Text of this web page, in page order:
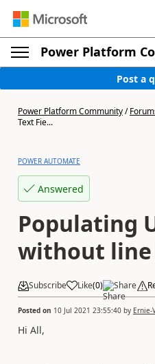
Power Platform
Post a
Power Platform Community/
Text Fie...
POWER AUTOMATE
Answered
Populating
without line
Subscribe Like(0) Share
Posted on 10 Jul 2021 23:55:40 by Ernie-
Hi All,